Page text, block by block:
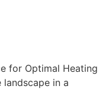
for Optimal Heating
in a